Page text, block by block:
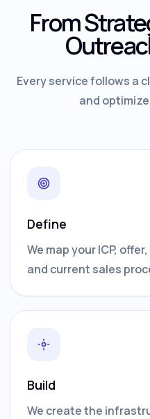
From
Every service follows a
and
Define
We map your ICP,
and current sales
Build
We create the